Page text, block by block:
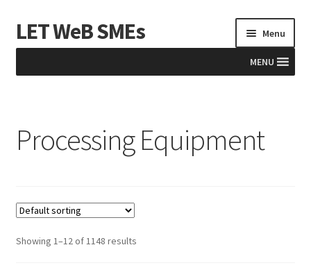
Skip
to
Skip
to
LET WeB SMEs Menu
MENU
Albania
BiH
Checkout
Processing Equipment
Showing 1–12 of 1148 results